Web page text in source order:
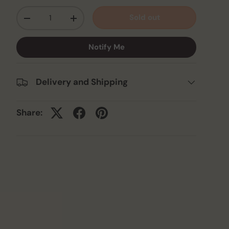
-
+
Notify Me
Delivery and Shipping
Share: